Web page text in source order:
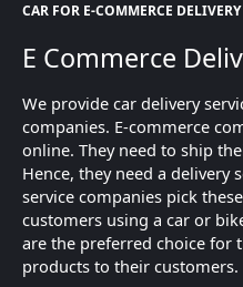
CAR FOR E-COMMERCE DELIVERY
E Commerce
We provide car delivery
companies. E-commerce
online. They need to ship
Hence, they need a delivery
service companies pick
customers using a car or
are the preferred choice for
products to their customers.